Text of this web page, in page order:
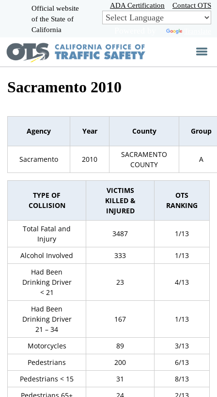
Skip
to
Main
Official website
of the State of
California
ADA Certification Contact OTS
Sacramento 2010
Agency Year County Group
Sacramento 2010
SACRAMENTO
COUNTY
A
TYPE OF
COLLISION
VICTIMS
KILLED &
INJURED
OTS
RANKING
Total Fatal and
Injury
3487 1/13
Alcohol Involved 333
1/13
Had Been
Drinking Driver
< 21
23 4/13
Had Been
Drinking Driver
21 – 34
167 1/13
Motorcycles 89
3/13
Pedestrians
200
6/13
Pedestrians < 15
31
8/13